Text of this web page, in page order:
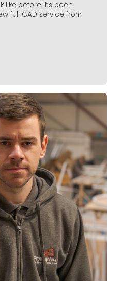
like before it’s been
full CAD service from